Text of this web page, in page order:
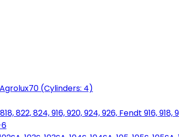
(Cylinders: 4)
822, 824, 916, 920, 924, 926, Fendt 916, 918,